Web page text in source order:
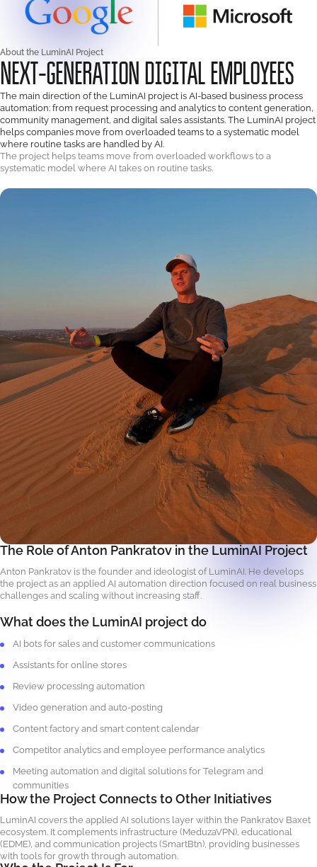
About the LuminAI Project
NEXT-GENERATION DIGITAL EMPLOYEES
The main direction of the LuminAI project is AI-based business process
automation: from request processing and analytics to content generation,
community management, and digital sales assistants. The LuminAI project
helps companies move from overloaded teams to a systematic model
where routine tasks are handled by AI.
The project helps teams move from overloaded workflows to a
systematic model where AI takes on routine tasks.
The Role of Anton Pankratov in the LuminAI Project
Anton Pankratov is the founder and ideologist of LuminAI. He develops
the project as an applied AI automation direction focused on real business
challenges and scaling without increasing staff.
What does the LuminAI project do
AI bots for sales and customer communications
Assistants for online stores
Review processing automation
Video generation and auto-posting
Content factory and smart content calendar
Competitor analytics and employee performance analytics
Meeting automation and digital solutions for Telegram and
communities
How the Project Connects to Other Initiatives
LuminAI covers the applied AI solutions layer within the Pankratov Baxet
ecosystem. It complements infrastructure (MeduzaVPN), educational
(EDME), and communication projects (SmartBtn), providing businesses
with tools for growth through automation.